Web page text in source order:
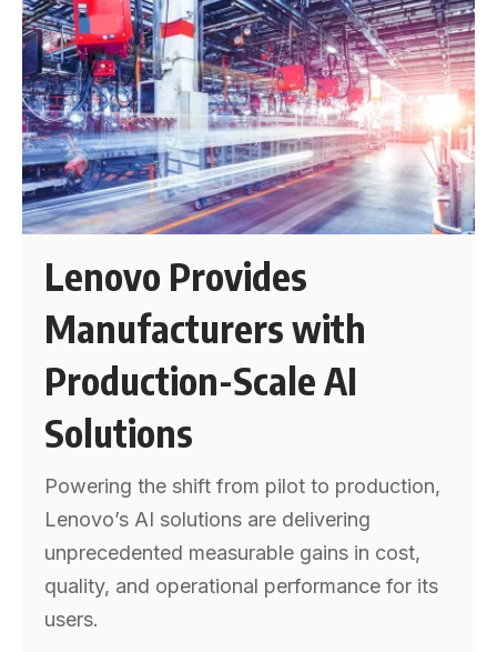
Lenovo Provides
Manufacturers with
Production-Scale AI
Solutions
Powering the shift from pilot to production,
Lenovo’s AI solutions are delivering
unprecedented measurable gains in cost,
quality, and operational performance for its
users.